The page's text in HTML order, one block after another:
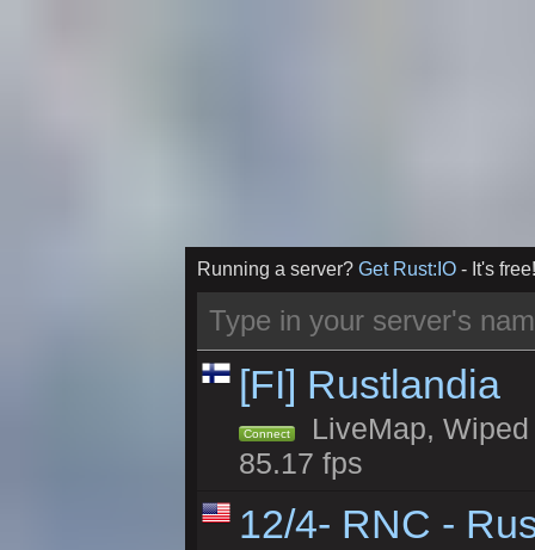
Running a server? Get Rust:IO - It's free!
[FI] Rustlandia
Connect
LiveMap,
85.17 fps
12/4- RNC -